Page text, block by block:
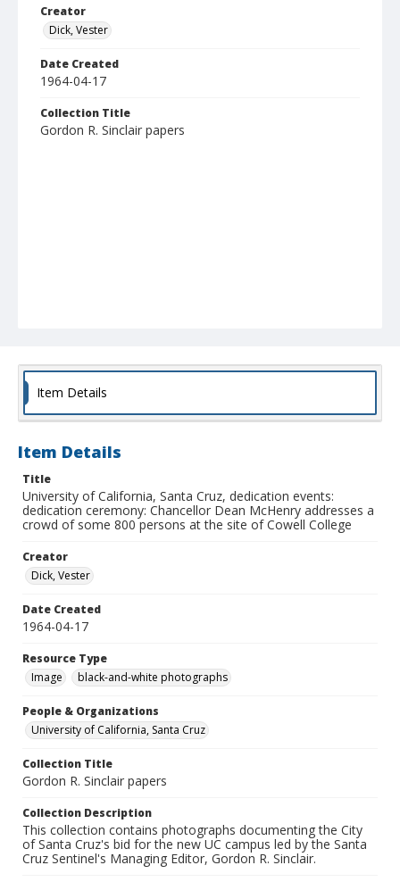
Creator
Dick, Vester
Date Created
1964-04-17
Collection Title
Gordon R. Sinclair papers
Item Details
Item Details
Title
University of California, Santa Cruz, dedication events:
dedication ceremony: Chancellor Dean McHenry addresses a
crowd of some 800 persons at the site of Cowell College
Creator
Dick, Vester
Date Created
1964-04-17
Resource Type
Image
black-and-white photographs
People & Organizations
University of California, Santa Cruz
Collection Title
Gordon R. Sinclair papers
Collection Description
This collection contains photographs documenting the City
of Santa Cruz's bid for the new UC campus led by the Santa
Cruz Sentinel's Managing Editor, Gordon R. Sinclair.